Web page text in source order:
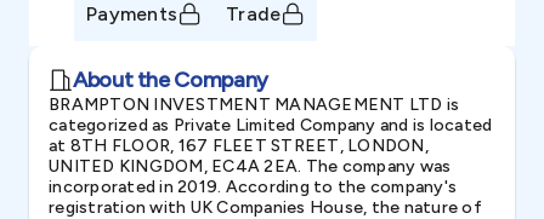
Payments Trade
About the Company
BRAMPTON INVESTMENT MANAGEMENT LTD is
categorized as Private Limited Company and is located
at 8TH FLOOR, 167 FLEET STREET, LONDON,
UNITED KINGDOM, EC4A 2EA. The company was
incorporated in 2019. According to the company's
registration with UK Companies House, the nature of